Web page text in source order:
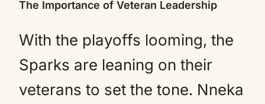
The Importance of Veteran Leadership
With the playoffs looming, the
Sparks are leaning on their
veterans to set the tone. Nneka